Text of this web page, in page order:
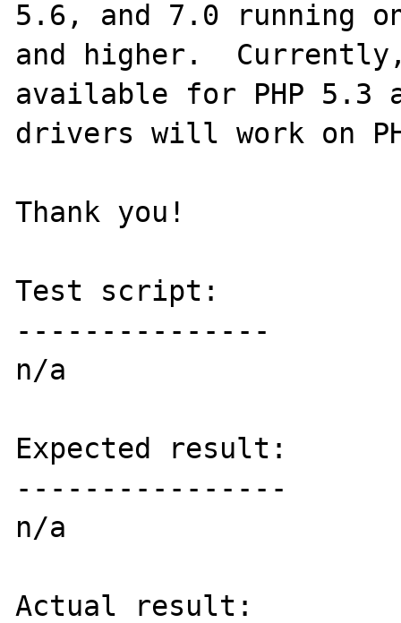
5.6, and 7.0 running on
and higher.
available for PHP 5.3
drivers will work on
Thank you!
Test script:
---------------
n/a
Expected result:
----------------
n/a
Actual result: